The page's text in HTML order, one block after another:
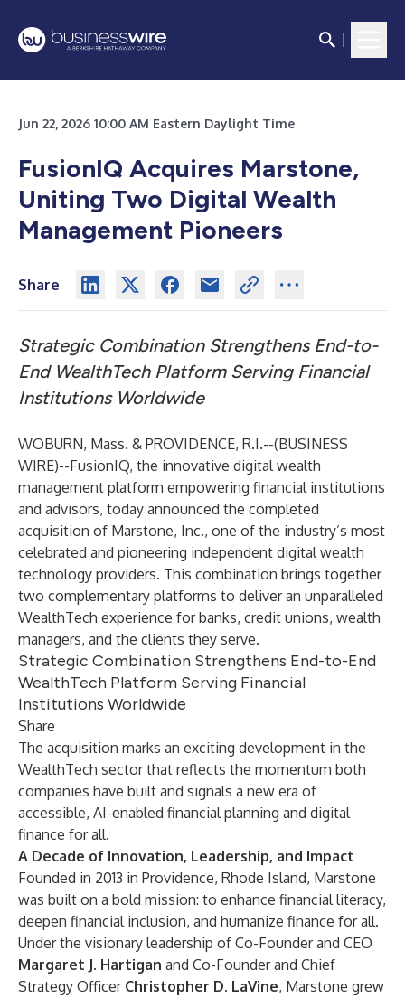
Jun 22, 2026 10:00 AM Eastern Daylight Time
FusionIQ Acquires Marstone,
Uniting Two Digital Wealth
Management Pioneers
Share
Strategic Combination Strengthens End-to-
End WealthTech Platform Serving Financial
Institutions Worldwide
WOBURN, Mass. & PROVIDENCE, R.I.--(BUSINESS
WIRE)--FusionIQ, the innovative digital wealth
management platform empowering financial institutions
and advisors, today announced the completed
acquisition of Marstone, Inc., one of the industry’s most
celebrated and pioneering independent digital wealth
technology providers. This combination brings together
two complementary platforms to deliver an unparalleled
WealthTech experience for banks, credit unions, wealth
managers, and the clients they serve.
Strategic Combination Strengthens End-to-End
WealthTech Platform Serving Financial
Institutions Worldwide
Share
The acquisition marks an exciting development in the
WealthTech sector that reflects the momentum both
companies have built and signals a new era of
accessible, AI-enabled financial planning and digital
finance for all.
A Decade of Innovation, Leadership, and Impact
Founded in 2013 in Providence, Rhode Island, Marstone
was built on a bold mission: to enhance financial literacy,
deepen financial inclusion, and humanize finance for all.
Under the visionary leadership of Co-Founder and CEO
Margaret J. Hartigan and Co-Founder and Chief
Strategy Officer Christopher D. LaVine, Marstone grew